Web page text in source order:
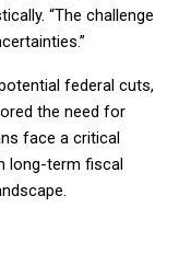
“The challenge
federal cuts,
the need for
face a critical
long-term fiscal